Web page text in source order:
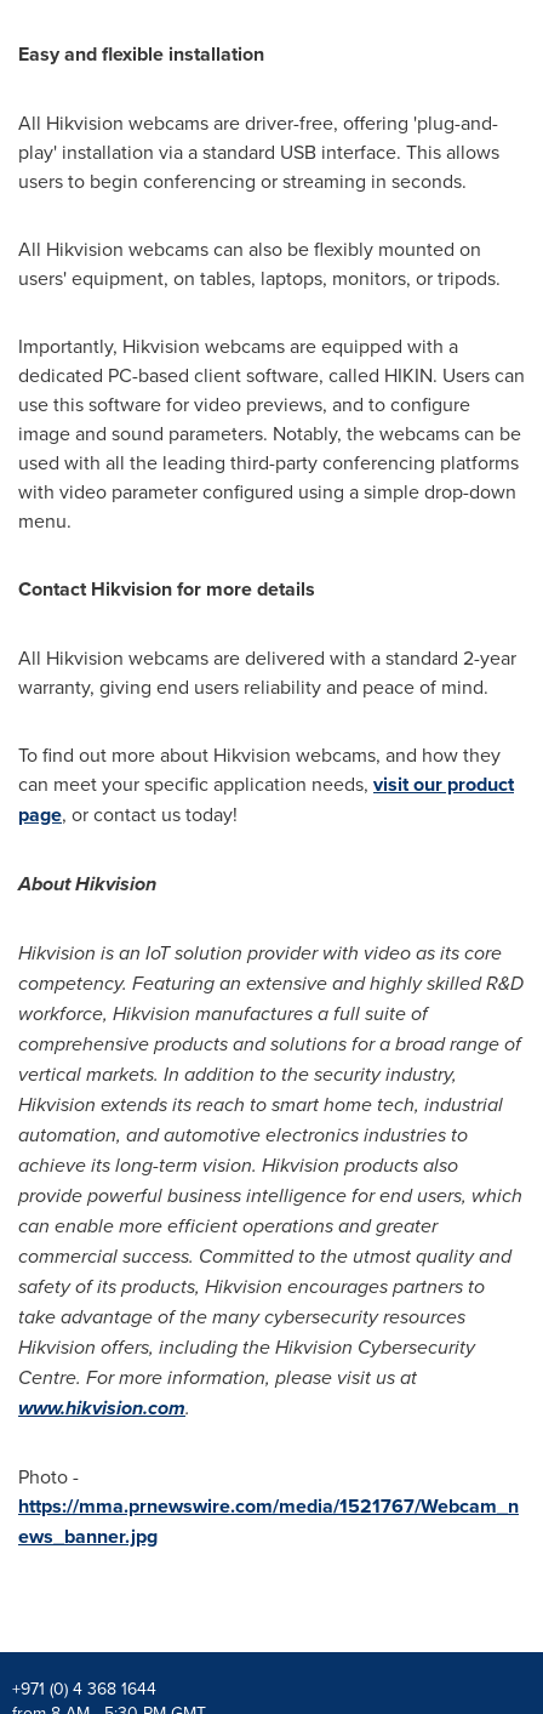
Easy and flexible installation
All Hikvision webcams are driver-free, offering 'plug-and-
play' installation via a standard USB interface. This allows
users to begin conferencing or streaming in seconds.
All Hikvision webcams can also be flexibly mounted on
users' equipment, on tables, laptops, monitors, or tripods.
Importantly, Hikvision webcams are equipped with a
dedicated PC-based client software, called HIKIN. Users can
use this software for video previews, and to configure
image and sound parameters. Notably, the webcams can be
used with all the leading third-party conferencing platforms
with video parameter configured using a simple drop-down
menu.
Contact Hikvision for more details
All Hikvision webcams are delivered with a standard 2-year
warranty, giving end users reliability and peace of mind.
To find out more about Hikvision webcams, and how they
can meet your specific application needs, visit our product
page, or contact us today!
About Hikvision
Hikvision is an IoT solution provider with video as its core
competency. Featuring an extensive and highly skilled R&D
workforce, Hikvision manufactures a full suite of
comprehensive products and solutions for a broad range of
vertical markets. In addition to the security industry,
Hikvision extends its reach to smart home tech, industrial
automation, and automotive electronics industries to
achieve its long-term vision. Hikvision products also
provide powerful business intelligence for end users, which
can enable more efficient operations and greater
commercial success. Committed to the utmost quality and
safety of its products, Hikvision encourages partners to
take advantage of the many cybersecurity resources
Hikvision offers, including the Hikvision Cybersecurity
Centre. For more information, please visit us at
www.hikvision.com.
Photo -
https://mma.prnewswire.com/media/1521767/Webcam_n
ews_banner.jpg
+971 (0) 4 368 1644